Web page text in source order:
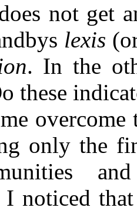
not get
lexis
. In the
these
only the
I noticed